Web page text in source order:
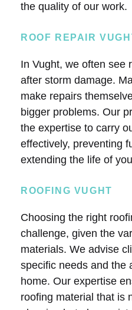
the quality of our work.
ROOF REPAIR
In Vught, we often see
after storm damage.
make repairs
bigger problems. Our
the expertise to carry
effectively, preventing
extending the life of
ROOFING VUGHT
Choosing the right
challenge, given the
materials. We advise
specific needs and the
home. Our expertise
roofing material that is